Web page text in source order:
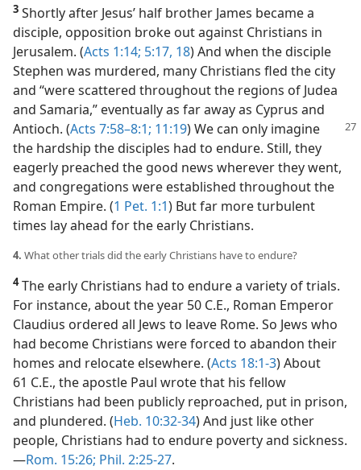
3 Shortly after Jesus’ half brother James became a
disciple, opposition broke out against Christians in
Jerusalem. (Acts 1:14; 5:17, 18) And when the disciple
Stephen was murdered, many Christians fled the city
and “were scattered throughout the regions of Judea
and Samaria,” eventually as far away as Cyprus and
Antioch. (Acts 7:58–8:1; 11:19) We can only imagine
the hardship the disciples had to endure. Still, they
eagerly preached the good news wherever they went,
and congregations were established throughout the
Roman Empire. (1 Pet. 1:1) But far more turbulent
times lay ahead for the early Christians.
4. What other trials did the early Christians have to endure?
4The early Christians had to endure a variety of trials.
For instance, about the year 50 C.E., Roman Emperor
Claudius ordered all Jews to leave Rome. So Jews who
had become Christians were forced to abandon their
homes and relocate elsewhere. (Acts 18:1-3) About
61 C.E., the apostle Paul wrote that his fellow
Christians had been publicly reproached, put in prison,
and plundered. (Heb. 10:32-34) And just like other
people, Christians had to endure poverty and sickness.​
—Rom. 15:26; Phil. 2:25-27.